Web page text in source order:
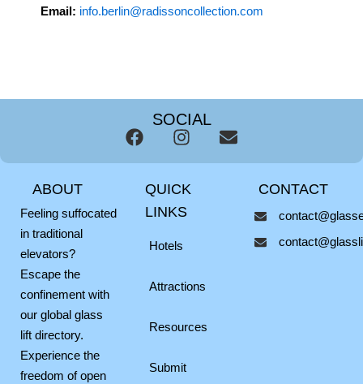
Email: info.berlin@radissoncollection.com
SOCIAL
F
a
I
n
t
a
r
m
E
n
ABOUT
Feeling suffocated
in traditional
elevators?
Escape the
confinement with
our global glass
lift directory.
Experience the
freedom of open
QUICK
LINKS
Hotels
Attractions
Resources
Submit
CONTACT